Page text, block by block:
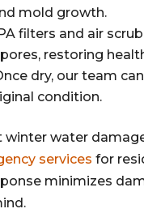
mold growth.
filters and air
restoring
dry, our team
condition.
water
services for
minimizes